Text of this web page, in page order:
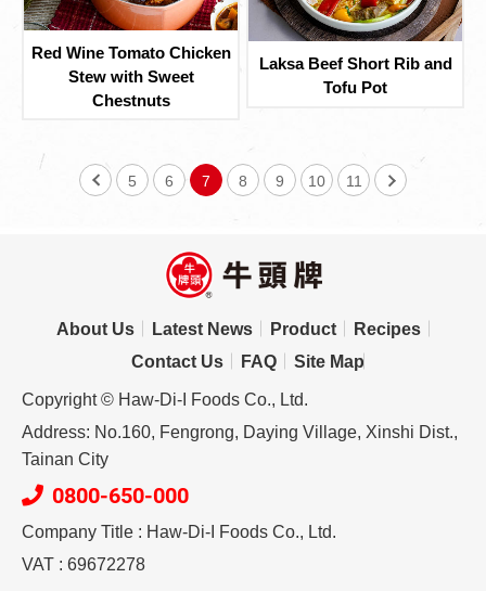
Red Wine Tomato Chicken
Stew with Sweet
Chestnuts
Laksa Beef Short Rib and
Tofu Pot
5 6 7 8 9 10 11
About Us Latest News Product
Recipes
Contact Us
FAQ Site Map
Copyright © Haw-Di-I Foods Co., Ltd.
Address: No.160, Fengrong, Daying Village, Xinshi Dist.,
Tainan City
0800-650-000
Company Title : Haw-Di-I Foods Co., Ltd.
VAT : 69672278